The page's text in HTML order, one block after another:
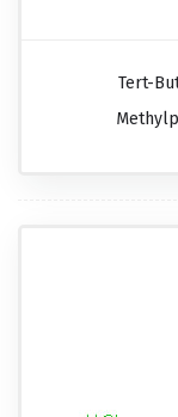
Tert-